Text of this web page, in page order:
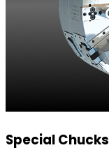
Special Chucks